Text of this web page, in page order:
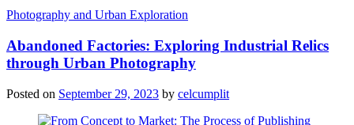
Photography and Urban Exploration
Abandoned Factories: Exploring Industrial Relics
through Urban Photography
Posted on September 29, 2023 by celcumplit